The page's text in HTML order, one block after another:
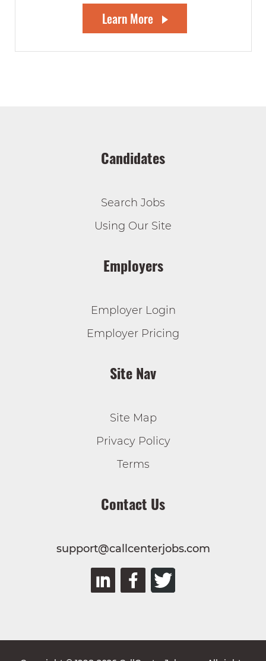
Learn More
Candidates
Search Jobs
Using Our Site
Employers
Employer Login
Employer Pricing
Site Nav
Site Map
Privacy Policy
Terms
Contact Us
support@callcenterjobs.com